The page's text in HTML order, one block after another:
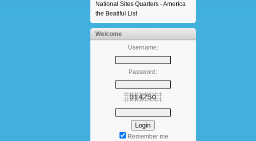
National Sites Quarters - America
the Beatiful List
Welcome
Username:
Password:
Remember me